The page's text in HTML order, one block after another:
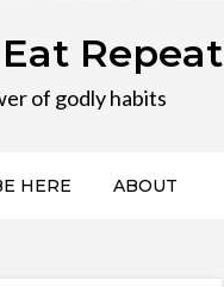
Repeat
of godly habits
HERE ABOUT